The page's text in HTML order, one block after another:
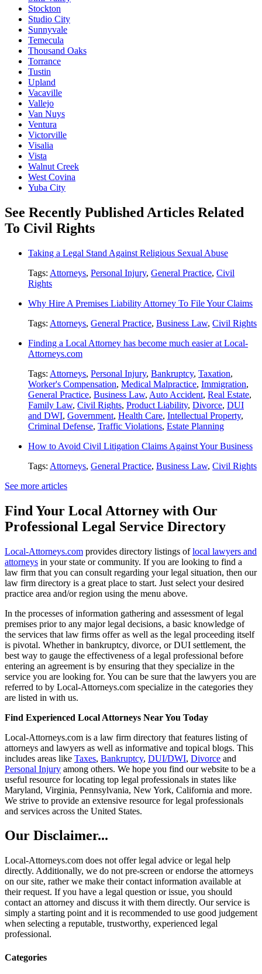
Stockton
Studio City
Sunnyvale
Temecula
Thousand Oaks
Torrance
Tustin
Upland
Vacaville
Vallejo
Van Nuys
Ventura
Victorville
Visalia
Vista
Walnut Creek
West Covina
Yuba City
See Recently Published Articles Related
To Civil Rights
Taking a Legal Stand Against Religious Sexual Abuse
Tags: Attorneys, Personal Injury, General Practice, Civil
Rights
Why Hire A Premises Liability Attorney To File Your Claims
Tags: Attorneys, General Practice, Business Law, Civil Rights
Finding a Local Attorney has become much easier at Local-
Attorneys.com
Tags: Attorneys, Personal Injury, Bankruptcy, Taxation,
Worker's Compensation, Medical Malpractice, Immigration,
General Practice, Business Law, Auto Accident, Real Estate,
Family Law, Civil Rights, Product Liability, Divorce, DUI
and DWI, Government, Health Care, Intellectual Property,
Criminal Defense, Traffic Violations, Estate Planning
How to Avoid Civil Litigation Claims Against Your Business
Tags: Attorneys, General Practice, Business Law, Civil Rights
See more articles
Find Your Local Attorney with Our
Professional Legal Service Directory
Local-Attorneys.com provides directory listings oflocal lawyers and
attorneys in your state or community. If you are looking to find a
law firm that you can consult regarding your legal situation, then our
law firm directory is a great place to start. Just select your desired
practice area and/or region using the menu above.
In the processes of information gathering and assessment of legal
premises prior to any major legal decisions, a basic knowledge of
the services that law firms offer as well as the legal proceeding itself
is pivotal. Whether in bankruptcy, divorce, or DUI settlement, the
best way to gauge the effectiveness of a legal professional before
entering an agreement is by ensuring that they specialize in the
service you are looking for. You can be sure that the lawyers you are
referred to by Local-Attorneys.com specialize in the categories they
are listed in with us.
Find Experienced Local Attorneys Near You Today
Local-Attorneys.com is a law firm directory that features listing of
attorneys and lawyers as well as informative and topical blogs. This
includes areas like Taxes, Bankruptcy, DUI/DWI, Divorce and
Personal Injury among others. We hope you find our website to be a
useful resource for locating top legal professionals in states like
Maryland, Virginia, Pennsylvania, New York, California and more.
We strive to provide an extensive resource for legal professionals
and services across the United States.
Our Disclaimer...
Local-Attorneys.com does not offer legal advice or legal help
directly. Additionally, we do not pre-screen or endorse the attorneys
on our site, rather we make their contact information available at
their request. If you have a legal question or issue, you should
contact an attorney and discuss it with them directly. Our service is
simply a starting point and it is recommended to use good judgement
when selecting a reputable, trustworthy, experienced legal
professional.
Categories